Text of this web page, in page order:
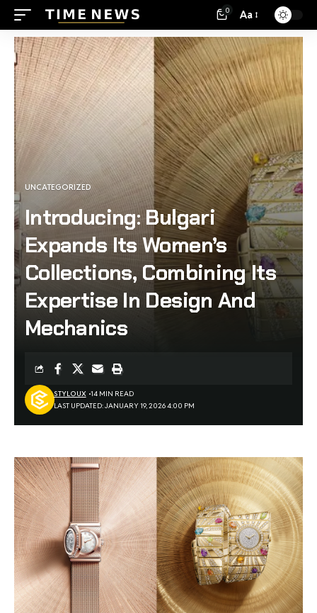
0 Aa
UNCATEGORIZED
Introducing: Bulgari
Expands Its Women’s
Collections, Combining Its
Expertise In Design And
Mechanics
LAST UPDATED: JANUARY 19, 2026 4:00 PM
STYLOUX 14 MIN READ